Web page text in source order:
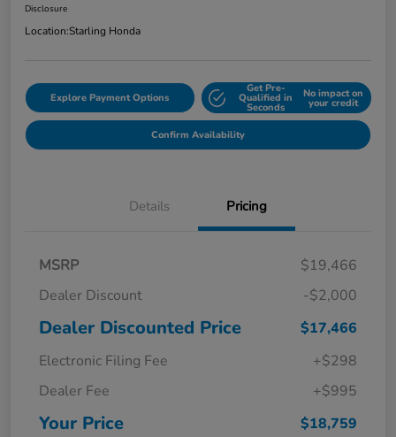
Disclosure
Location:Starling Honda
Explore Payment Options
Get Pre-
Qualified in
Seconds
No impact on
your credit
Confirm Availability
Details Pricing
MSRP
$19,466
Dealer Discount
-$2,000
Dealer Discounted Price
$17,466
Electronic Filing Fee
+$298
Dealer Fee
+$995
Your Price $18,759